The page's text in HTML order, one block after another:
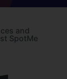
and
SpotMe